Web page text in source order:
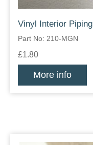
Vinyl Interior Piping
Part No: 210-MGN
£1.80
More info